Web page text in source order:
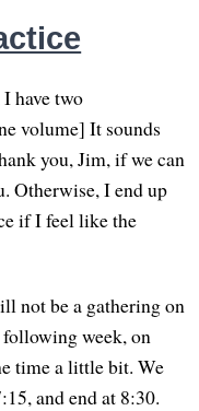
have two
volume] It sounds
you, Jim, if we can
Otherwise, I end up
if I feel like the
not be a gathering on
week, on
time a little bit. We
and end at 8:30.